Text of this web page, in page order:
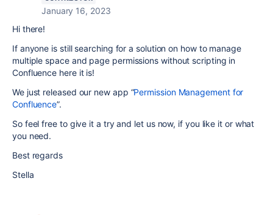
January 16, 2023
Hi there!
If anyone is still searching for a solution on how to manage
multiple space and page permissions without scripting in
Confluence here it is!
We just released our new app “Permission Management for
Confluence”.
So feel free to give it a try and let us now, if you like it or what
you need.
Best regards
Stella